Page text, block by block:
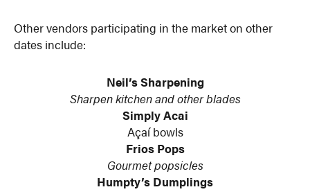
Other vendors participating in the market on other
dates include:
Neil’s Sharpening
Sharpen kitchen and other blades
Simply Acai
Açaí bowls
Frios Pops
Gourmet popsicles
Humpty’s Dumplings